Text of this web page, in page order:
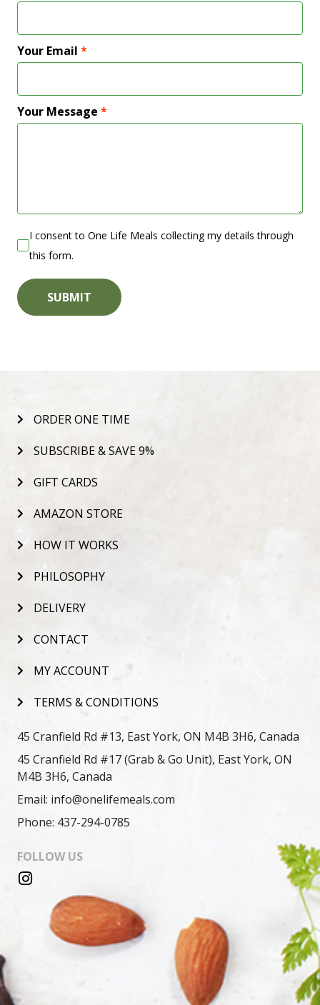
Your Email *
Your Message *
I consent to One Life Meals collecting my details through
this form.
SUBMIT
ORDER ONE TIME
SUBSCRIBE & SAVE 9%
GIFT CARDS
AMAZON STORE
HOW IT WORKS
PHILOSOPHY
DELIVERY
CONTACT
MY ACCOUNT
TERMS & CONDITIONS
45 Cranfield Rd #13, East York, ON M4B 3H6, Canada
45 Cranfield Rd #17 (Grab & Go Unit), East York, ON
M4B 3H6, Canada
Email: info@onelifemeals.com
Phone: 437-294-0785
FOLLOW US